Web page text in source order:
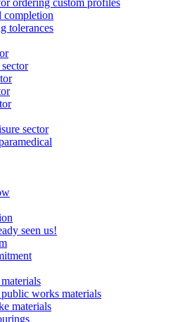
ordering custom profiles
completion
tolerances
sector
seen us!
works materials
materials